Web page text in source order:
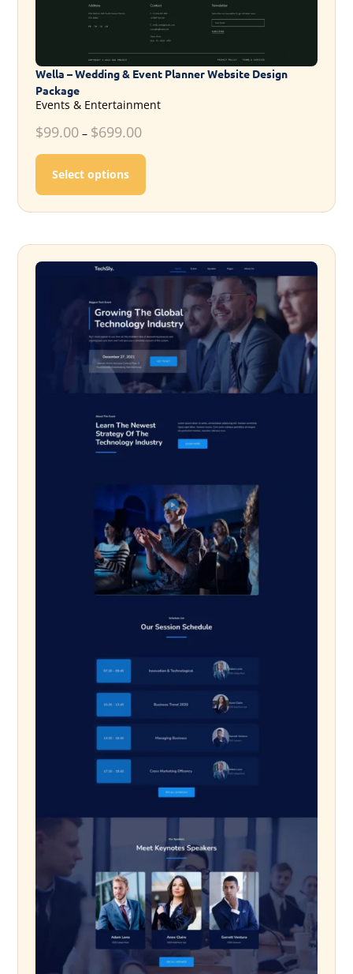
Wella – Wedding & Event Planner Website Design
Package
Events & Entertainment
$99.00– $699.00
Select options
This product has multiple variants.